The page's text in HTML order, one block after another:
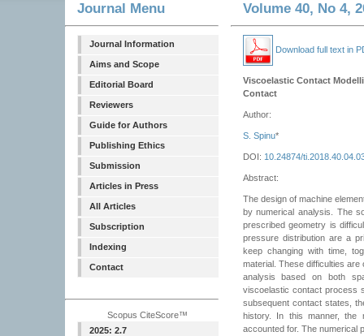
Journal Menu
Journal Information
Aims and Scope
Editorial Board
Reviewers
Guide for Authors
Publishing Ethics
Submission
Articles in Press
All Articles
Subscription
Indexing
Contact
Scopus CiteScore™
2025: 2.7
Volume 40, No 4,
Download full text in
Viscoelastic Contact
Contact
Author:
S. Spinu*
DOI: 10.24874/
Abstract:
The design of machine
by numerical analysis. The
prescribed geometry is
pressure distribution are a
keep changing with time,
material. These difficulties
analysis based on both
viscoelastic contact process
subsequent contact states,
history. In this manner, the
accounted for. The numerical